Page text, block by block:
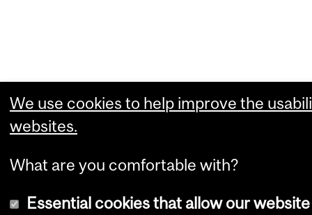
We use cookies to help improve the
websites.
What are you comfortable with?
Essential cookies that allow our